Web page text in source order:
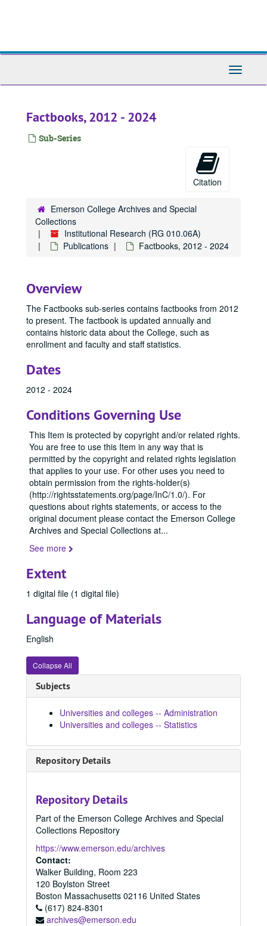
Toggle
Factbooks, 2012 - 2024
Sub-Series
Citation
Emerson College Archives and Special
Collections
Institutional Research (RG 010.06A)
Publications
Factbooks, 2012 - 2024
Overview
The Factbooks sub-series contains factbooks from 2012
to present. The factbook is updated annually and
contains historic data about the College, such as
enrollment and faculty and staff statistics.
Dates
2012 - 2024
Conditions Governing Use
This Item is protected by copyright and/or related rights.
You are free to use this Item in any way that is
permitted by the copyright and related rights legislation
that applies to your use. For other uses you need to
obtain permission from the rights-holder(s)
(http://rightsstatements.org/page/InC/1.0/). For
questions about rights statements, or access to the
original document please contact the Emerson College
Archives and Special Collections at...
See more
Extent
1 digital file (1 digital file)
Language of Materials
English
Collapse All
Subjects
Universities and colleges -- Administration
Universities and colleges -- Statistics
Repository Details
Repository Details
Part of the Emerson College Archives and Special
Collections Repository
https://www.emerson.edu/archives
Contact:
Walker Building, Room 223
120 Boylston Street
Boston Massachusetts 02116 United States
(617) 824-8301
archives@emerson.edu